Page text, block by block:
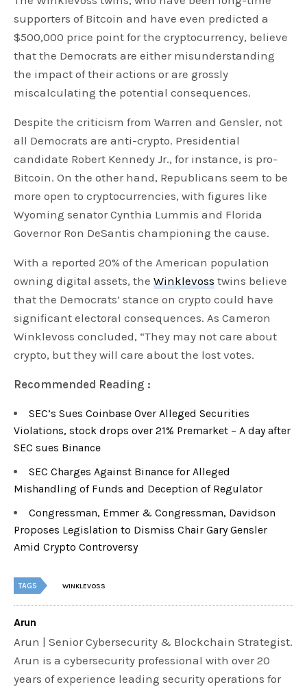
supporters of Bitcoin and have even predicted a
$500,000 price point for the cryptocurrency, believe
that the Democrats are either misunderstanding
the impact of their actions or are grossly
miscalculating the potential consequences.
Despite the criticism from Warren and Gensler, not
all Democrats are anti-crypto. Presidential
candidate Robert Kennedy Jr., for instance, is pro-
Bitcoin. On the other hand, Republicans seem to be
more open to cryptocurrencies, with figures like
Wyoming senator Cynthia Lummis and Florida
Governor Ron DeSantis championing the cause.
With a reported 20% of the American population
owning digital assets, theWinklevoss twins believe
that the Democrats’ stance on crypto could have
significant electoral consequences. As Cameron
Winklevoss concluded, “They may not care about
crypto, but they will care about the lost votes.
Recommended Reading :
SEC’s Sues Coinbase Over Alleged Securities
Violations, stock drops over 21% Premarket – A day after
SEC sues Binance
SEC Charges Against Binance for Alleged
Mishandling of Funds and Deception of Regulator
Congressman, Emmer & Congressman, Davidson
Proposes Legislation to Dismiss Chair Gary Gensler
Amid Crypto Controversy
TAGS WINKLEVOSS
Arun
Arun | Senior Cybersecurity & Blockchain Strategist.
Arun is a cybersecurity professional with over 20
years of experience leading security operations for